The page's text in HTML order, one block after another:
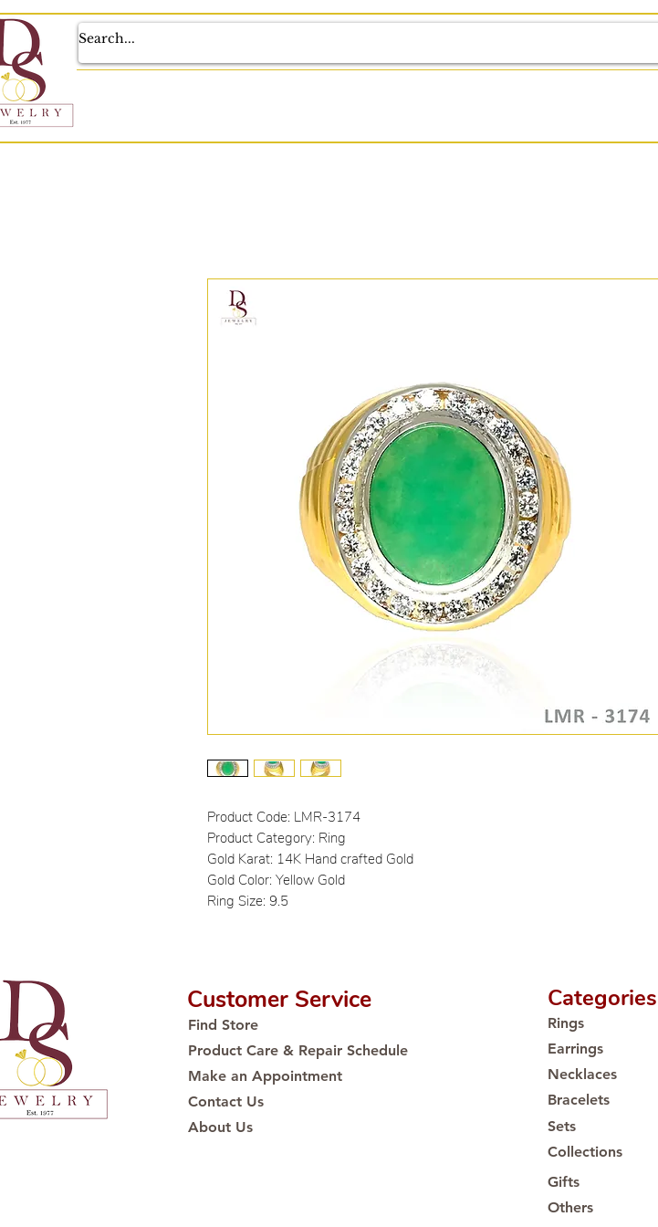
Product Code: LMR-3174
Product Category: Ring
Gold Karat: 14K Hand crafted Gold
Gold Color: Yellow Gold
Ring Size: 9.5
Customer Service
Find Store
Product Care & Repair Schedule
Make an Appointment
Contact Us
About Us
Categories
Rings
Earrings
Necklaces
Bracelets
Sets
Collections
Gifts
Others